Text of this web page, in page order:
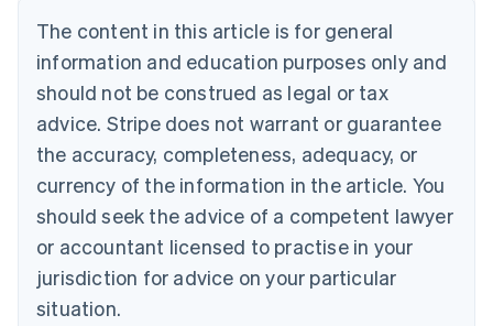
The content in this article is for general
information and education purposes only and
should not be construed as legal or tax
advice. Stripe does not warrant or guarantee
the accuracy, completeness, adequacy, or
currency of the information in the article. You
should seek the advice of a competent lawyer
or accountant licensed to practise in your
jurisdiction for advice on your particular
situation.
NederlandsFrançaisDeutschEnglish
PortuguêsEnglish
Bulgaria
English
Canada
EnglishFrançais
Croatia
Cyprus
English
Czech Republic
English
Denmark